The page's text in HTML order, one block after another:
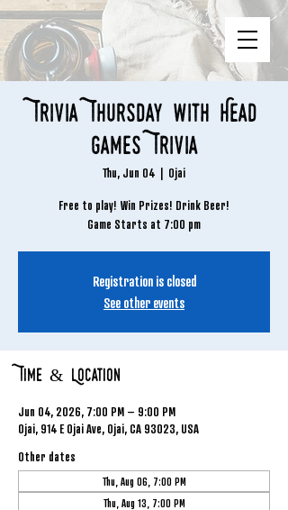
Trivia Thursday with Head
Games Trivia
Thu, Jun 04
  |
Ojai
Free to play! Win Prizes! Drink Beer!
Game Starts at 7:00 pm
Registration is closed
See other events
Time & Location
Jun 04, 2026, 7:00 PM – 9:00 PM
Ojai, 914 E Ojai Ave, Ojai, CA 93023, USA
Other dates
Thu, Aug 06, 7:00 PM
Thu, Aug 13, 7:00 PM